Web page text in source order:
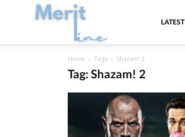
MeritLineLATEST
Home Tags Shazam! 2
Tag: Shazam! 2